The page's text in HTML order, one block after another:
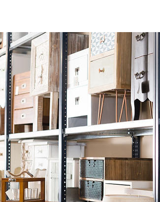
Consumer Hard Goods & Hardline